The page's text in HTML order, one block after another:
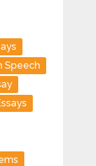
Speech